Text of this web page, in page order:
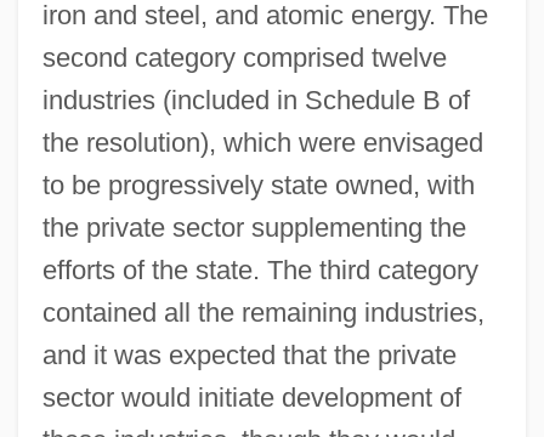
iron and steel, and atomic energy. The
second category comprised twelve
industries (included in Schedule B of
the resolution), which were envisaged
to be progressively state owned, with
the private sector supplementing the
efforts of the state. The third category
contained all the remaining industries,
and it was expected that the private
sector would initiate development of